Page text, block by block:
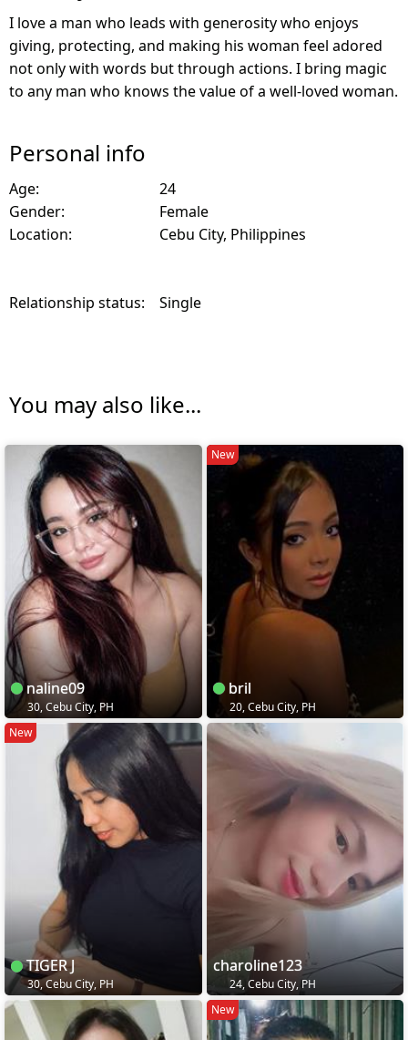
I love a man who leads with generosity who enjoys
giving, protecting, and making his woman feel adored
not only with words but through actions. I bring magic
to any man who knows the value of a well-loved woman.
Personal info
Age:
24
Gender:
Female
Location:
Cebu City, Philippines
Relationship status: Single
You may also like...
naline09
30, Cebu City, PH
New
bril
20, Cebu City, PH
New
TIGER J
30, Cebu City, PH
charoline123
24, Cebu City, PH
New